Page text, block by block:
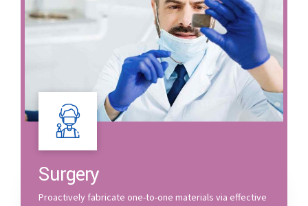
Surgery
Proactively fabricate one-to-one materials via effective